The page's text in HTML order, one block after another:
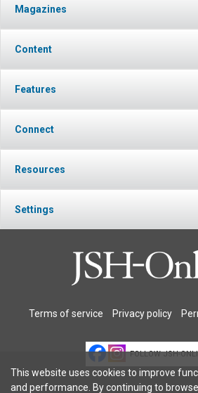
Magazines
Content
Features
Connect
Resources
Settings
Terms of service Privacy policy
FOLLOW JSH-
This website uses cookies to improve
and performance. By continuing to